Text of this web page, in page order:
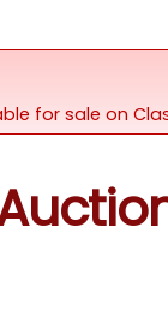
for sale on